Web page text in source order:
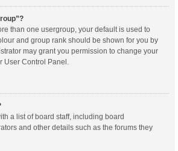
than one usergroup, your default is used to
and group rank should be shown for you by
may grant you permission to change your
User Control Panel.
a list of board staff, including board
and other details such as the forums they